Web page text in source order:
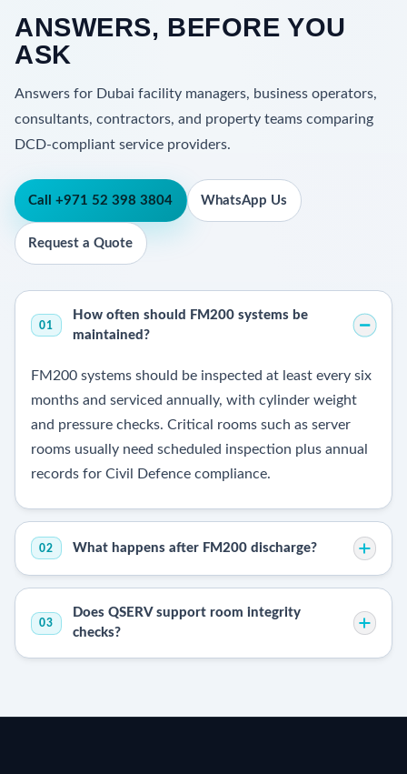
ANSWERS, BEFORE YOU
ASK
Answers for Dubai facility managers, business operators,
consultants, contractors, and property teams comparing
DCD-compliant service providers.
Call +971 52 398 3804 WhatsApp Us
Request a Quote
01
How often should FM200 systems be
maintained?
FM200 systems should be inspected at least every six
months and serviced annually, with cylinder weight
and pressure checks. Critical rooms such as server
rooms usually need scheduled inspection plus annual
records for Civil Defence compliance.
02 What happens after FM200 discharge?
03
Does QSERV support room integrity
checks?